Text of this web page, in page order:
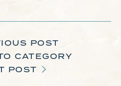
POST
CATEGORY
POST